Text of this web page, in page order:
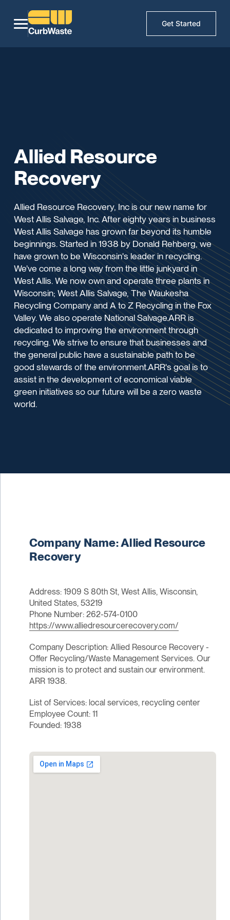
Get Started
Allied Resource
Recovery
Allied Resource Recovery, Inc is our new name for
West Allis Salvage, Inc. After eighty years in business
West Allis Salvage has grown far beyond its humble
beginnings. Started in 1938 by Donald Rehberg, we
have grown to be Wisconsin's leader in recycling.
We've come a long way from the little junkyard in
West Allis. We now own and operate three plants in
Wisconsin; West Allis Salvage, The Waukesha
Recycling Company and A to Z Recycling in the Fox
Valley. We also operate National Salvage.ARR is
dedicated to improving the environment through
recycling. We strive to ensure that businesses and
the general public have a sustainable path to be
good stewards of the environment.ARR's goal is to
assist in the development of economical viable
green initiatives so our future will be a zero waste
world.
Company Name: Allied Resource
Recovery
Address: 1909 S 80th St, West Allis, Wisconsin,
United States, 53219
Phone Number: 262-574-0100
https://www.alliedresourcerecovery.com/
Company Description: Allied Resource Recovery -
Offer Recycling/Waste Management Services. Our
mission is to protect and sustain our environment.
ARR 1938.
List of Services: local services, recycling center
Employee Count: 11
Founded: 1938